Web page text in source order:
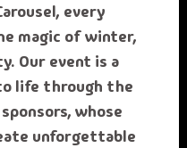
every
magic of winter,
Our event is a
life through the
whose
unforgettable